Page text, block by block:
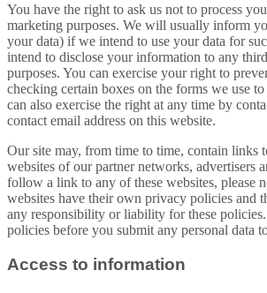
You have the right to ask us not to process
marketing purposes. We will usually inform
your data) if we intend to use your data for
intend to disclose your information to any
purposes. You can exercise your right to
checking certain boxes on the forms we use
can also exercise the right at any time by
contact email address on this website.
Our site may, from time to time, contain links
websites of our partner networks, advertisers
follow a link to any of these websites, please
websites have their own privacy policies and
any responsibility or liability for these policies.
policies before you submit any personal data
Access to information